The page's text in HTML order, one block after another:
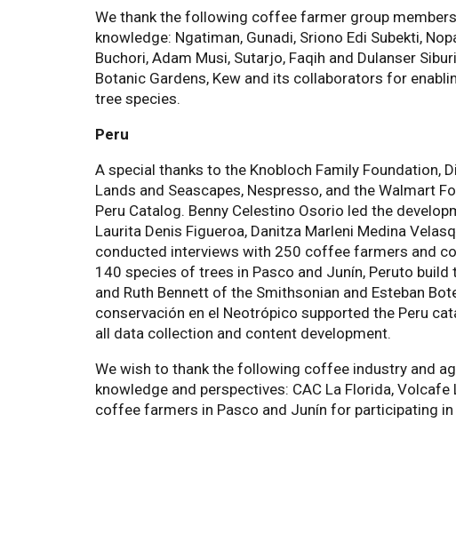
We thank the following coffee farmer group
knowledge: Ngatiman, Gunadi, Sriono Edi Subekti,
Buchori, Adam Musi, Sutarjo, Faqih and Dulanser
Botanic Gardens, Kew and its collaborators for
tree species.
Peru
A special thanks to the Knobloch Family Foundation,
Lands and Seascapes, Nespresso, and the Walmart
Peru Catalog. Benny Celestino Osorio led the
Laurita Denis Figueroa, Danitza Marleni Medina
conducted interviews with 250 coffee farmers and
140 species of trees in Pasco and Junín, Peruto
and Ruth Bennett of the Smithsonian and Esteban
conservación en el Neotrópico supported the Peru
all data collection and content development.
We wish to thank the following coffee industry and
knowledge and perspectives: CAC La Florida, Volcafe
coffee farmers in Pasco and Junín for participating